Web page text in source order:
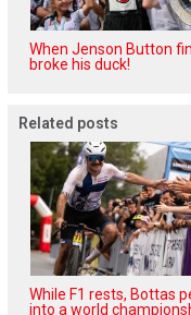
When Jenson Button
broke his duck!
Related posts
While F1 rests, Bottas
into a world